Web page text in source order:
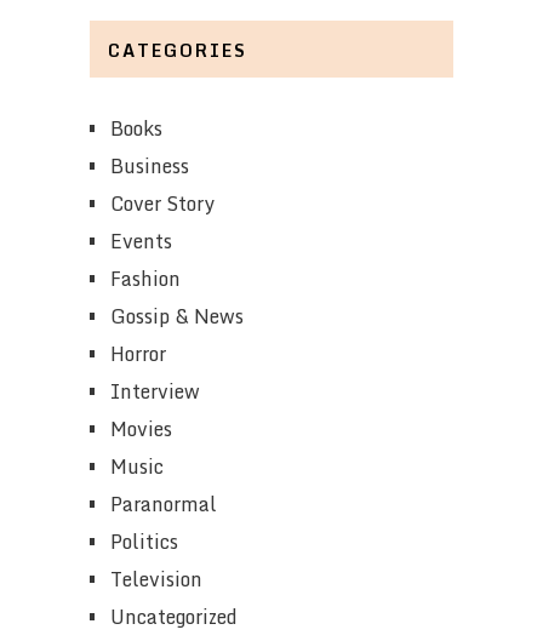
CATEGORIES
Books
Business
Cover Story
Events
Fashion
Gossip & News
Horror
Interview
Movies
Music
Paranormal
Politics
Television
Uncategorized